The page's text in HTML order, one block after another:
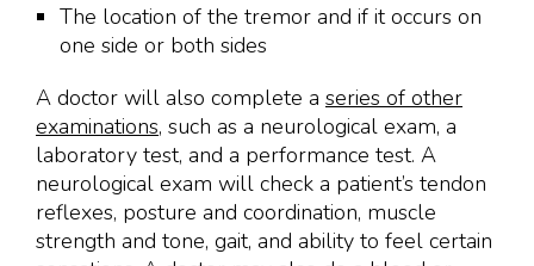
The location of the tremor and if it occurs on
one side or both sides
A doctor will also complete a series of other
examinations, such as a neurological exam, a
laboratory test, and a performance test. A
neurological exam will check a patient’s tendon
reflexes, posture and coordination, muscle
strength and tone, gait, and ability to feel certain